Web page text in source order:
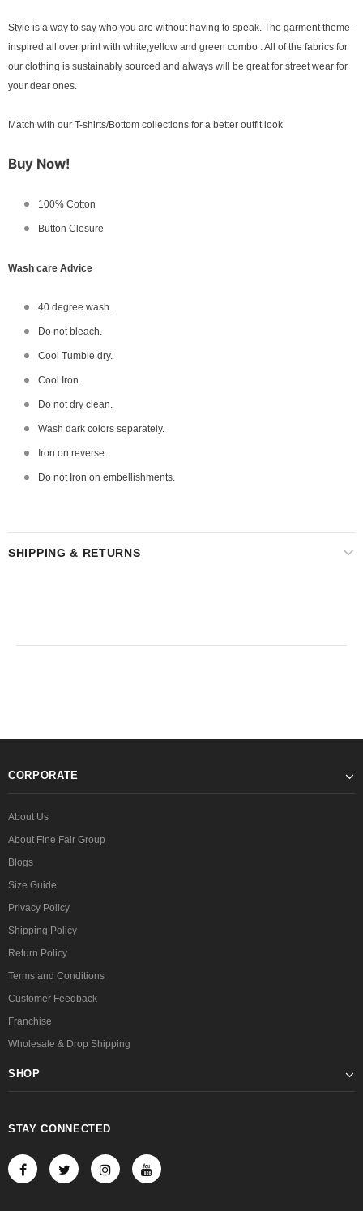
Style is a way to say who you are without having to speak. The garment theme-
inspired all over print with white,yellow and green combo . All of the fabrics for
our clothing is sustainably sourced and always will be great for street wear for
your dear ones.
Match with our T-shirts/Bottom collections for a better outfit look
Buy Now!
100% Cotton
Button Closure
Wash care Advice
40 degree wash.
Do not bleach.
Cool Tumble dry.
Cool Iron.
Do not dry clean.
Wash dark colors separately.
Iron on reverse.
Do not Iron on embellishments.
SHIPPING & RETURNS
CORPORATE
About Us
About Fine Fair Group
Blogs
Size Guide
Privacy Policy
Shipping Policy
Return Policy
Terms and Conditions
Customer Feedback
Franchise
Wholesale & Drop Shipping
SHOP
STAY CONNECTED